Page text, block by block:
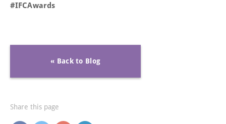
#IFCAwards
« Back to Blog
Share this page